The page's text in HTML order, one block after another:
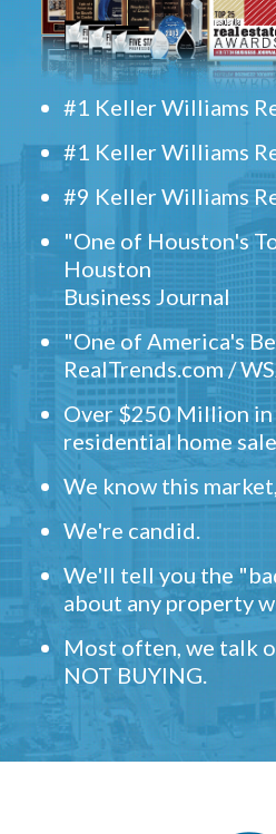
#1 Keller Williams
#1 Keller Williams
#9 Keller Williams
"One of Houston's
Houston
Business Journal
"One of America's
RealTrends.com /
Over $250 Million
residential home
We know this
We're candid.
We'll tell you the
about any property
Most often, we talk
NOT BUYING.